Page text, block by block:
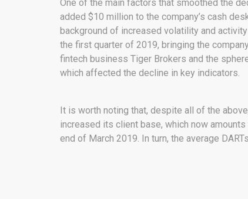
One of the main factors that smoothed the
added $10 million to the company’s cash
background of increased volatility and
the first quarter of 2019, bringing the
fintech business Tiger Brokers and the
which affected the decline in key indicators.
It is worth noting that, despite all of the
increased its client base, which now
end of March 2019. In turn, the average